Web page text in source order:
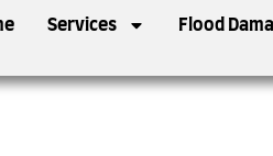
Services Flood